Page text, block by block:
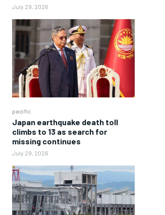
July 29, 2026
pacific
Japan earthquake death toll
climbs to 13 as search for
missing continues
July 29, 2026